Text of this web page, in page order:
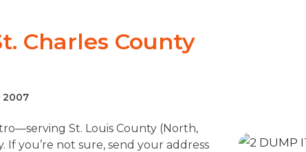
Charles County
2007
St. Louis County (North,
If you’re not sure, send your address